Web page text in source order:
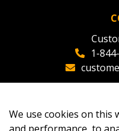
1-
We use cookies on